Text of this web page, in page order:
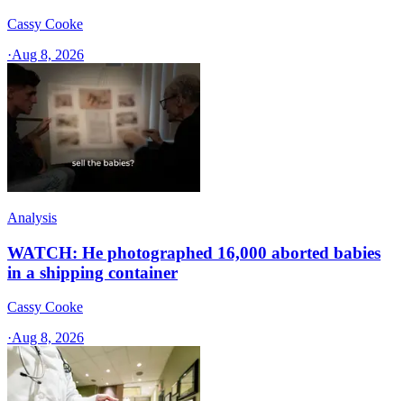
Cassy Cooke
·Aug 8, 2026
Analysis
WATCH: He photographed 16,000 aborted babies
in a shipping container
Cassy Cooke
·Aug 8, 2026